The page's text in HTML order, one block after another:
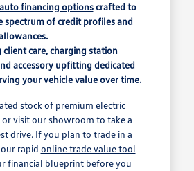
financing optionscrafted to
spectrum of credit profiles and
client care, charging station
accessory upfitting dedicated
your vehicle value over time.
stock of premium electric
or visit our showroom to take a
drive. If you plan to trade in a
rapid online trade value tool
financial blueprint before you